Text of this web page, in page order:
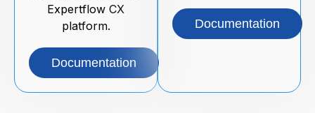
Expertflow CX
platform.
Documentation
Documentation